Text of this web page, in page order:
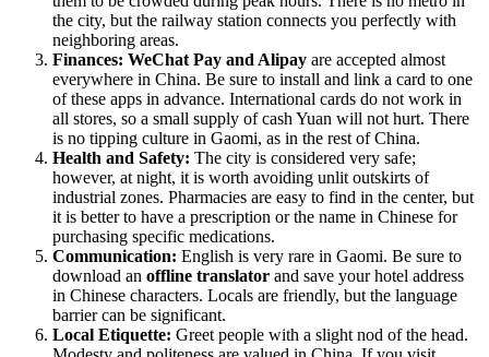
the city, but the railway station connects you perfectly with
neighboring areas.
Finances: WeChat Pay and Alipay are accepted almost
everywhere in China. Be sure to install and link a card to one
of these apps in advance. International cards do not work in
all stores, so a small supply of cash Yuan will not hurt. There
is no tipping culture in Gaomi, as in the rest of China.
Health and Safety: The city is considered very safe;
however, at night, it is worth avoiding unlit outskirts of
industrial zones. Pharmacies are easy to find in the center, but
it is better to have a prescription or the name in Chinese for
purchasing specific medications.
Communication: English is very rare in Gaomi. Be sure to
download an offline translator and save your hotel address
in Chinese characters. Locals are friendly, but the language
barrier can be significant.
Local Etiquette: Greet people with a slight nod of the head.